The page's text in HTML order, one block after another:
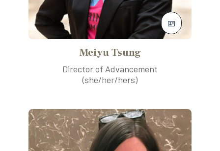
Meiyu Tsung
Director of Advancement
(she/her/hers)